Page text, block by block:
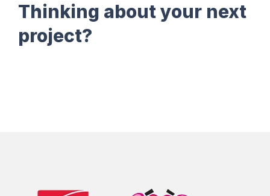
Thinking about your next
project?